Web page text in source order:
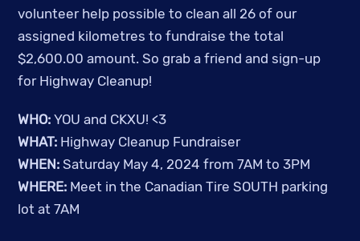
volunteer help possible to clean all 26 of our
assigned kilometres to fundraise the total
$2,600.00 amount.So grab a friend and sign-up
for Highway Cleanup!
WHO:YOU and CKXU! <3
WHAT: Highway Cleanup Fundraiser
WHEN:Saturday May 4, 2024 from 7AM to 3PM
WHERE: Meet in the Canadian Tire SOUTH parking
lot at 7AM